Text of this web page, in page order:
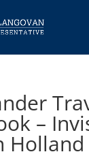
–
Holland